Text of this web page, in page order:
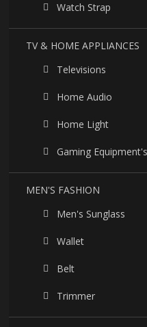
Watch Strap
TV & HOME APPLIANCES
Televisions
Home Audio
Home Light
Gaming Equipment's
MEN'S FASHION
Men's Sunglass
Wallet
Belt
Trimmer